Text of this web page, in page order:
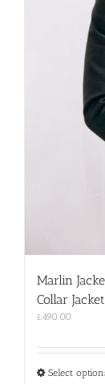
Marlin
Collar Jacket
£490.00
Select